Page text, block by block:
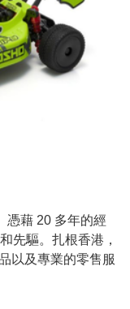
憑藉 20 多年的經
先驅。扎根香港，
以及專業的零售服